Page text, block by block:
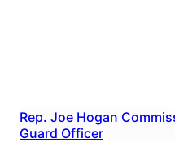
Rep. Joe Hogan
Guard Officer